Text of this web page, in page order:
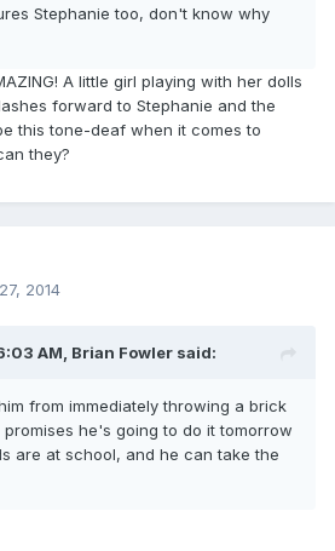
Stephanie too, don't know why
A little girl playing with her dolls
forward to Stephanie and the
this tone-deaf when it comes to
they?
2014
AM, Brian Fowler said:
from immediately throwing a brick
he's going to do it tomorrow
are at school, and he can take the